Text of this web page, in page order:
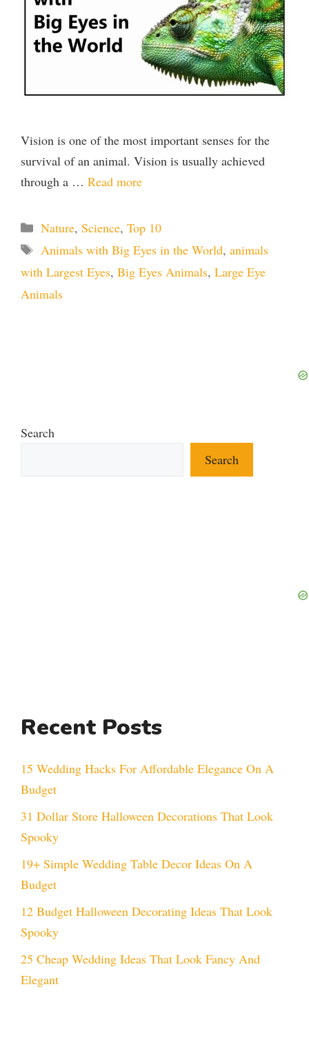
Vision is one of the most important senses for the
survival of an animal. Vision is usually achieved
through a … Read more
Categories
Nature, Science, Top 10
Tags
Animals with Big Eyes in the World, animals
with Largest Eyes, Big Eyes Animals, Large Eye
Animals
Search
Search
Recent Posts
15 Wedding Hacks For Affordable Elegance On A
Budget
31 Dollar Store Halloween Decorations That Look
Spooky
19+ Simple Wedding Table Decor Ideas On A
Budget
12 Budget Halloween Decorating Ideas That Look
Spooky
25 Cheap Wedding Ideas That Look Fancy And
Elegant